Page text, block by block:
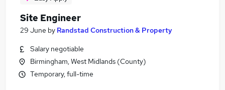
Site Engineer
29 June by Randstad Construction & Property
Salary negotiable
Birmingham, West Midlands (County)
Temporary, full-time